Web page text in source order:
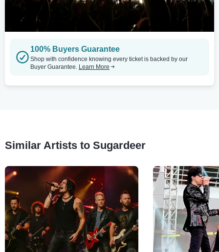
100% Buyers Guarantee
Shop with confidence knowing every ticket is backed by our
Buyer Guarantee. Learn More
Similar Artists to Sugardeer